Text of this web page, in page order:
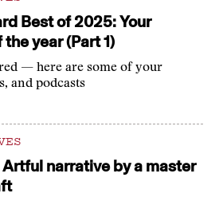
Best of 2025: Your
year (Part 1)
— here are some of your
and podcasts
narrative by a master